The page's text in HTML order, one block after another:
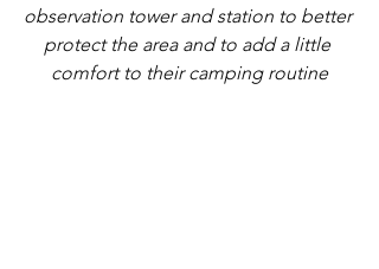
observation tower and station to better
protect the area and to add a little
comfort to their camping routine